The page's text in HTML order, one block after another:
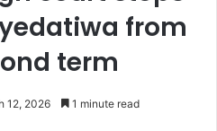
from
term
12, 2026 1 minute read